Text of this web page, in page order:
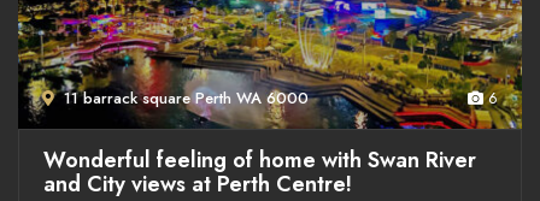
11 barrack square Perth WA 6000 6
Wonderful feeling of home with Swan River
and City views at Perth Centre!